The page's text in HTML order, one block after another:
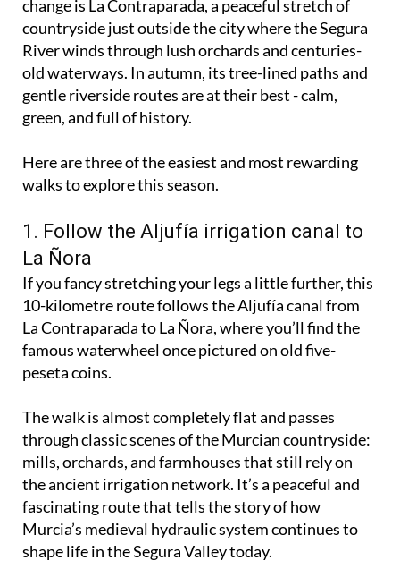
One of the most beautiful spots to enjoy this
change is La Contraparada, a peaceful stretch of
countryside just outside the city where the Segura
River winds through lush orchards and centuries-
old waterways. In autumn, its tree-lined paths and
gentle riverside routes are at their best - calm,
Here are three of the easiest and most rewarding
1. Follow the Aljufía irrigation canal to
La Ñora
If you fancy stretching your legs a little further, this
10-kilometre route follows the Aljufía canal from
La Contraparada to La Ñora, where you’ll find the
famous waterwheel once pictured on old five-
The walk is almost completely flat and passes
through classic scenes of the Murcian countryside:
mills, orchards, and farmhouses that still rely on
the ancient irrigation network. It’s a peaceful and
fascinating route that tells the story of how
Murcia’s medieval hydraulic system continues to